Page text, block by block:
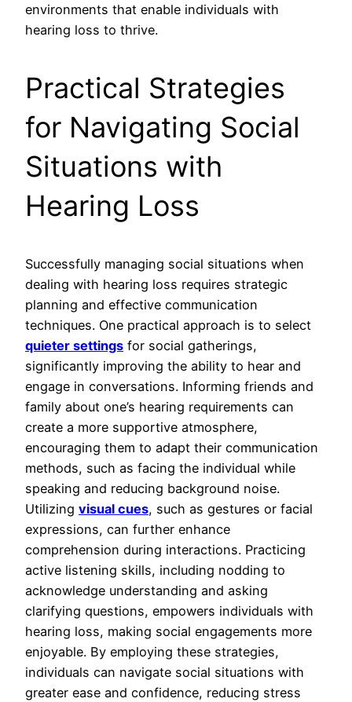
environments that enable individuals with
hearing loss to thrive.
Practical Strategies
for Navigating Social
Situations with
Hearing Loss
Successfully managing social situations when
dealing with hearing loss requires strategic
planning and effective communication
techniques. One practical approach is to select
quieter settings for social gatherings,
significantly improving the ability to hear and
engage in conversations. Informing friends and
family about one’s hearing requirements can
create a more supportive atmosphere,
encouraging them to adapt their communication
methods, such as facing the individual while
speaking and reducing background noise.
Utilizing visual cues, such as gestures or facial
expressions, can further enhance
comprehension during interactions. Practicing
active listening skills, including nodding to
acknowledge understanding and asking
clarifying questions, empowers individuals with
hearing loss, making social engagements more
enjoyable. By employing these strategies,
individuals can navigate social situations with
greater ease and confidence, reducing stress